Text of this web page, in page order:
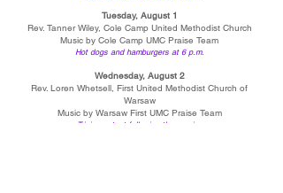
Tuesday, August 1
Rev. Tanner Wiley, Cole Camp United Methodist Church
Music by Cole Camp UMC Praise Team
Hot dogs and hamburgers at 6 p.m.
Wednesday, August 2
Rev. Loren Whetsell, First United Methodist Church of
Warsaw
Music by Warsaw First UMC Praise Team
Trivia contest following the service